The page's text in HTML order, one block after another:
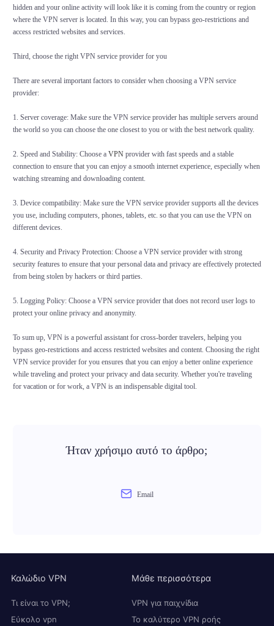
hidden and your online activity will look like it is coming from the country or region
where the VPN server is located. In this way, you can bypass geo-restrictions and
access restricted websites and services.
Third, choose the right VPN service provider for you
There are several important factors to consider when choosing a VPN service
provider:
1. Server coverage: Make sure the VPN service provider has multiple servers around
the world so you can choose the one closest to you or with the best network quality.
2. Speed and Stability: Choose a VPNprovider with fast speeds and a stable
connection to ensure that you can enjoy a smooth internet experience, especially when
watching streaming and downloading content.
3. Device compatibility: Make sure the VPN service provider supports all the devices
you use, including computers, phones, tablets, etc. so that you can use the VPN on
different devices.
4. Security and Privacy Protection: Choose a VPN service provider with strong
security features to ensure that your personal data and privacy are effectively protected
from being stolen by hackers or third parties.
5. Logging Policy: Choose a VPN service provider that does not record user logs to
protect your online privacy and anonymity.
To sum up, VPN is a powerful assistant for cross-border travelers, helping you
bypass geo-restrictions and access restricted websites and content. Choosing the right
VPN service provider for you ensures that you can enjoy a better online experience
while traveling and protect your privacy and data security. Whether you're traveling
for vacation or for work, a VPN is an indispensable digital tool.
Ήταν χρήσιμο αυτό το άρθρο;
Email
Καλώδιο VPN
Τι είναι το VPN;
Εύκολο vpn
Μάθε περισσότερα
VPN για παιχνίδια
Το καλύτερο VPN ροής